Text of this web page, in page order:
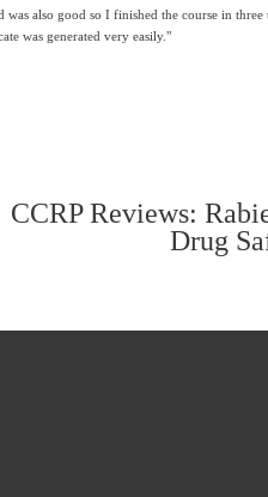
also good so I finished the course in
was generated very easily."
N
CCRP Reviews:
Drug